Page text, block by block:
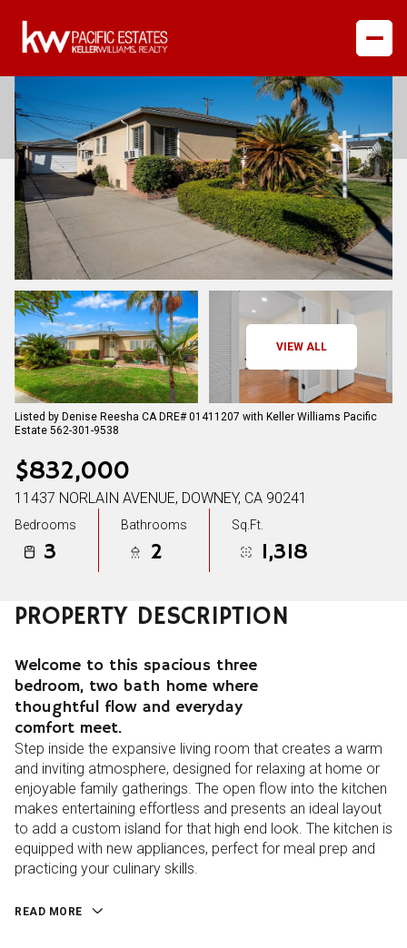
VIEW ALL
Listed by Denise Reesha CA DRE# 01411207 with Keller Williams Pacific
Estate 562-301-9538
$832,000
11437 NORLAIN AVENUE, DOWNEY, CA 90241
Bedrooms
3
Bathrooms
2
Sq.Ft.
1,318
PROPERTY DESCRIPTION
Welcome to this spacious three
bedroom, two bath home where
thoughtful flow and everyday
comfort meet.
Step inside the expansive living room that creates a warm
and inviting atmosphere, designed for relaxing at home or
enjoyable family gatherings. The open flow into the kitchen
makes entertaining effortless and presents an ideal layout
to add a custom island for that high end look. The kitchen is
equipped with new appliances, perfect for meal prep and
practicing your culinary skills.
READ MORE
Sunday
09
Aug
Monday
10
Aug